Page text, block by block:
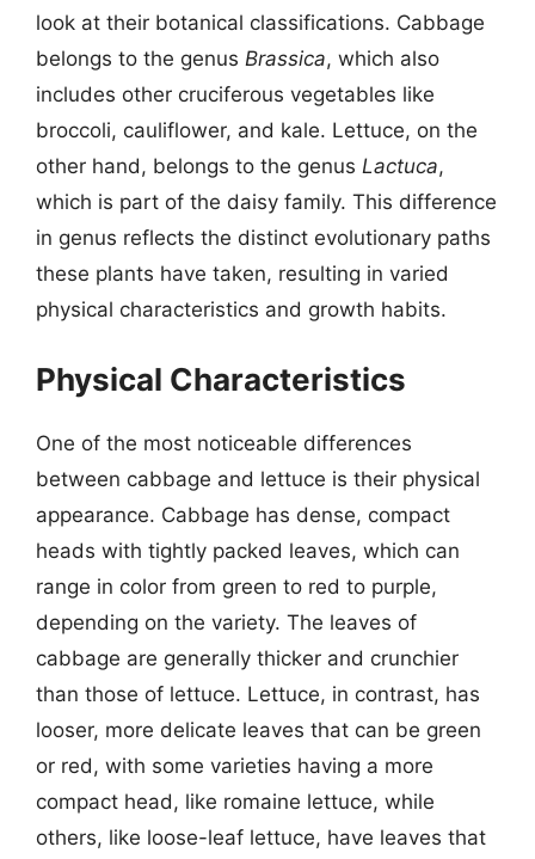
look at their botanical classifications. Cabbage
belongs to the genus Brassica, which also
includes other cruciferous vegetables like
broccoli, cauliflower, and kale. Lettuce, on the
other hand, belongs to the genus Lactuca,
which is part of the daisy family. This difference
in genus reflects the distinct evolutionary paths
these plants have taken, resulting in varied
physical characteristics and growth habits.
Physical Characteristics
One of the most noticeable differences
between cabbage and lettuce is their physical
appearance. Cabbage has dense, compact
heads with tightly packed leaves, which can
range in color from green to red to purple,
depending on the variety. The leaves of
cabbage are generally thicker and crunchier
than those of lettuce. Lettuce, in contrast, has
looser, more delicate leaves that can be green
or red, with some varieties having a more
compact head, like romaine lettuce, while
others, like loose-leaf lettuce, have leaves that